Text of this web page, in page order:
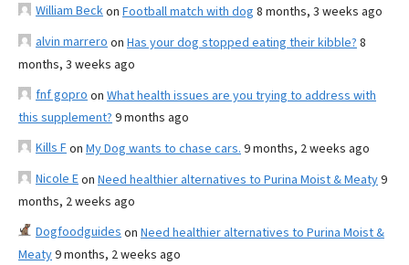
William Beckon Football match with dog 8 months, 3 weeks ago
alvin marrero on Has your dog stopped eating their kibble? 8
months, 3 weeks ago
fnf gopro on What health issues are you trying to address with
this supplement? 9 months ago
Kills Fon My Dog wants to chase cars. 9 months, 2 weeks ago
Nicole Eon Need healthier alternatives to Purina Moist & Meaty9
months, 2 weeks ago
Dogfoodguides on Need healthier alternatives to Purina Moist &
Meaty9 months, 2 weeks ago